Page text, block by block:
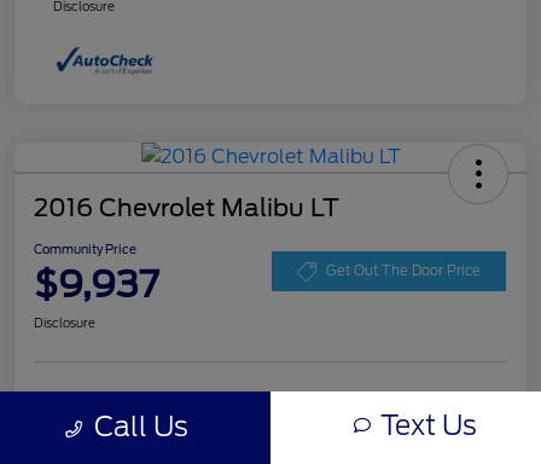
Disclosure
2016 Chevrolet Malibu LT
Community Price
$9,937 Get Out The Door Price
Disclosure
Explore Payment Options approved
Now your credit
Call Us Text Us